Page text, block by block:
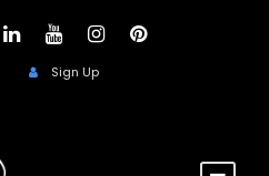
Sign Up